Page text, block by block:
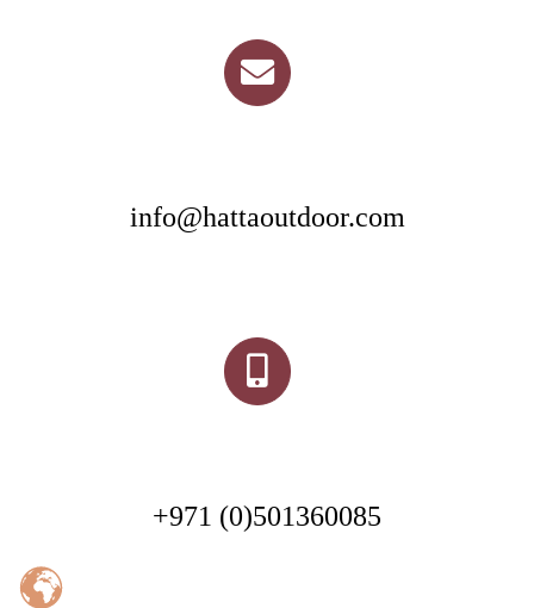
info@hattaoutdoor.com
+971 (0)501360085